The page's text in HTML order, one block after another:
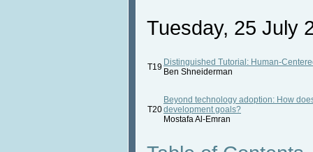
Tuesday, 25 July
T19 Distinguished Tutorial: Human-
Ben Shneiderman
T20
Beyond technology adoption: How
development goals?
Mostafa Al-Emran